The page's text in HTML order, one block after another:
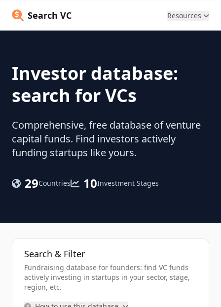
Search VC Resources
Investor database:
search for VCs
Comprehensive, free database of venture
capital funds. Find investors actively
funding startups like yours.
29Countries 10Investment Stages
Search & Filter
Fundraising database for founders: find VC funds
actively investing in startups in your sector, stage,
region, etc.